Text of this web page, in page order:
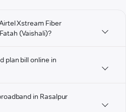
Xstream Fiber
(Vaishali)?
plan bill online in
in Rasalpur